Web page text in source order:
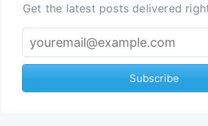
Get the latest posts delivered
Subscribe